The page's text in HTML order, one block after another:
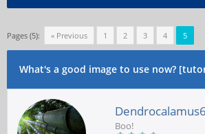
Pages (5): « Previous 1 2 3 4 5
What's a good image to use now?
Boo!